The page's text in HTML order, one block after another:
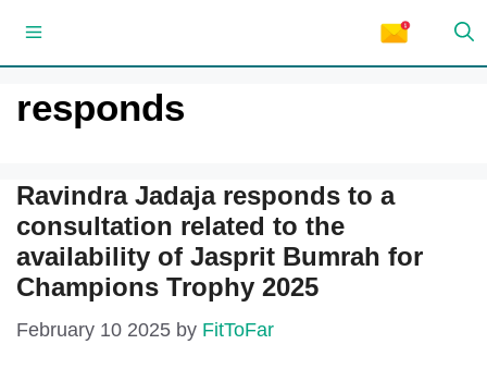
content
Menu
responds
Ravindra Jadaja responds to a
consultation related to the
availability of Jasprit Bumrah for
Champions Trophy 2025
February 10 2025 by FitToFar